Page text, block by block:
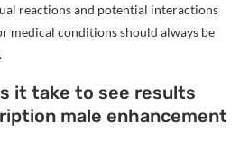
reactions and potential interactions
medical conditions should always be
it take to see results
male enhancement